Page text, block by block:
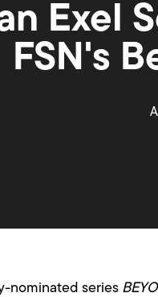
Exel
FSN's
nominated series